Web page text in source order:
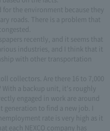
for the environment because they
roads. There is a problem that
recently, and it seems that
industries, and I think that it
with other transportation
collectors. Are there 16 to 7,000
With a backup unit, it's roughly
engaged in work are around
generation to find a new job. I
rate is very high as it
each NEXCO company has